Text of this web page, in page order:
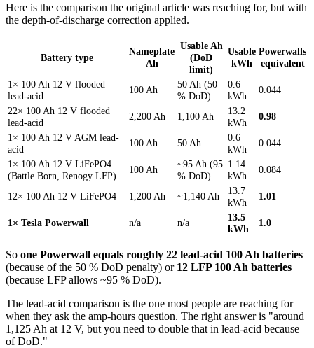
Here is the comparison the original article was reaching for, but with
the depth-of-discharge correction applied.
Battery type
Nameplate
Ah
Usable Ah
(DoD
limit)
Usable
kWh
Powerwalls
equivalent
1× 100 Ah 12 V flooded
lead-acid
100 Ah
50 Ah (50
% DoD)
0.6
kWh
0.044
22× 100 Ah 12 V flooded
lead-acid
2,200 Ah 1,100 Ah
13.2
kWh
0.98
1× 100 Ah 12 V AGM lead-
acid
100 Ah 50 Ah
0.6
kWh
0.044
1× 100 Ah 12 V LiFePO4
(Battle Born, Renogy LFP)
100 Ah
~95 Ah (95
% DoD)
1.14
kWh
0.084
12× 100 Ah 12 V LiFePO4 1,200 Ah ~1,140 Ah
13.7
kWh
1.01
1× Tesla Powerwall n/a n/a
13.5
kWh
1.0
So one Powerwall equals roughly 22 lead-acid 100 Ah batteries
(because of the 50 % DoD penalty) or 12 LFP 100 Ah batteries
(because LFP allows ~95 % DoD).
The lead-acid comparison is the one most people are reaching for
when they ask the amp-hours question. The right answer is "around
1,125 Ah at 12 V, but you need to double that in lead-acid because
of DoD."